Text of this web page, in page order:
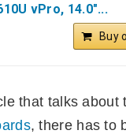
vPro, 14.0"...
Buy
that talks about
, there has to